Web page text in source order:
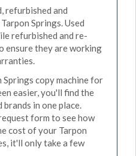
refurbished and
Springs. Used
refurbished and re-
ensure they are working
copy machine for
easier, you'll find the
in one place.
form to see how
cost of your Tarpon
it'll only take a few